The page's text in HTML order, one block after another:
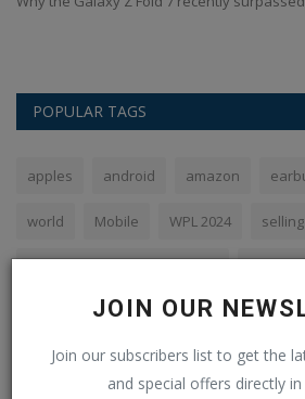
JOIN OUR
Join our subscribers list to get the
and special offers directly
POPULAR TAGS
apples android amazon
world Mobile WPL 2024 selling